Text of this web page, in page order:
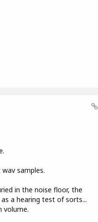
samples.
in the noise floor, the
a hearing test of sorts...
volume.